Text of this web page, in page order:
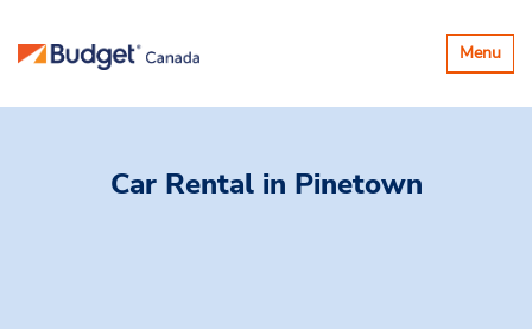
Toggle
Menu
Car Rental in Pinetown